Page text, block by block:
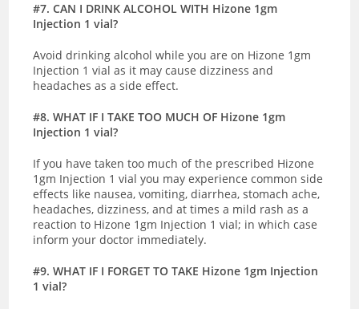
#7. CAN I DRINK ALCOHOL WITH Hizone 1gm
Injection 1 vial?
Avoid drinking alcohol while you are on Hizone 1gm
Injection 1 vial as it may cause dizziness and
headaches as a side effect.
#8. WHAT IF I TAKE TOO MUCH OF Hizone 1gm
Injection 1 vial?
If you have taken too much of the prescribed Hizone
1gm Injection 1 vial you may experience common side
effects like nausea, vomiting, diarrhea, stomach ache,
headaches, dizziness, and at times a mild rash as a
reaction to Hizone 1gm Injection 1 vial; in which case
inform your doctor immediately.
#9. WHAT IF I FORGET TO TAKE Hizone 1gm Injection
1 vial?